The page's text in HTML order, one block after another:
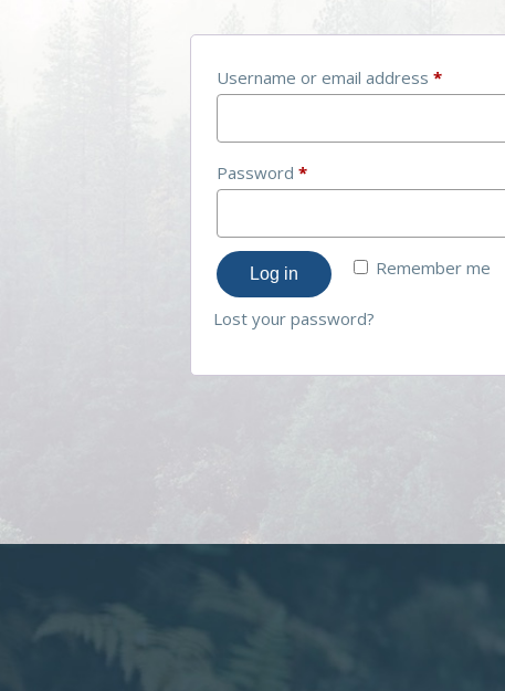
Username or email address *
Password *
Remember me
Log in
Lost your password?